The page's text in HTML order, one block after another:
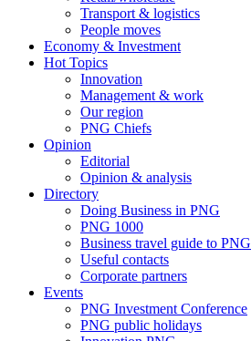
Transport & logistics
People moves
Economy & Investment
Hot Topics
Innovation
Management & work
Our region
PNG Chiefs
Opinion
Editorial
Opinion & analysis
Directory
Doing Business in PNG
PNG 1000
Business travel guide to PNG
Useful contacts
Corporate partners
Events
PNG Investment Conference
PNG public holidays